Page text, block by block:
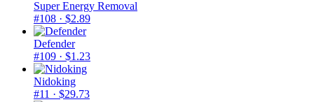
Super Energy Removal
#108 · $2.89
Defender
#109 · $1.23
Nidoking
#11 · $29.73